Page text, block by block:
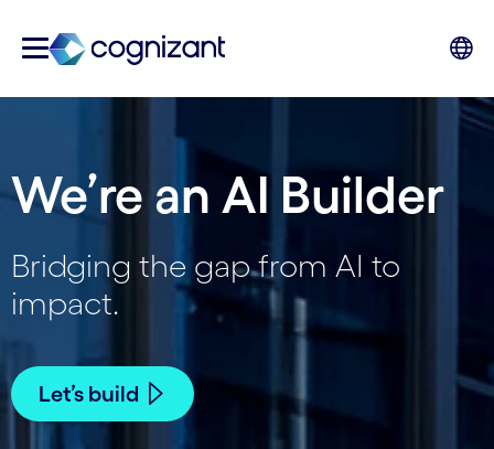
We’re an AI Builder
Bridging the gap from AI to
impact.
Let’s build